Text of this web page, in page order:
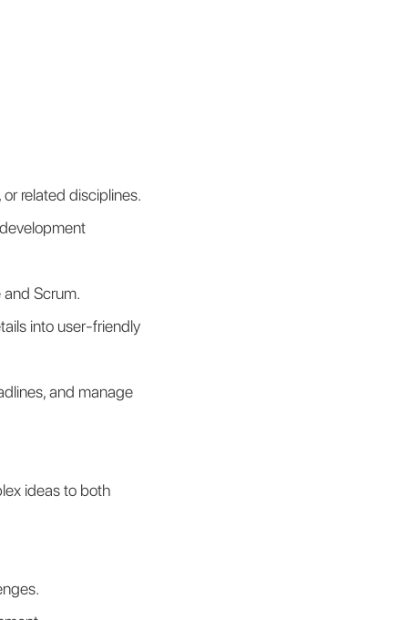
related disciplines.
Scrum.
into user-friendly
and manage
ideas to both